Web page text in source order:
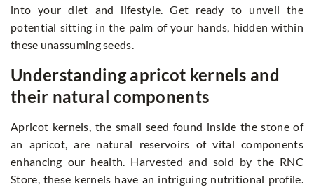
into your diet and lifestyle. Get ready to unveil the
potential sitting in the palm of your hands, hidden within
these unassuming seeds.
Understanding apricot kernels and
their natural components
Apricot kernels, the small seed found inside the stone of
an apricot, are natural reservoirs of vital components
enhancing our health. Harvested and sold by the RNC
Store, these kernels have an intriguing nutritional profile.